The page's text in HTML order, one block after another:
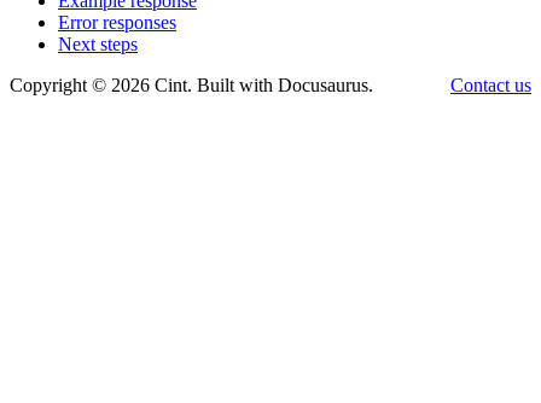
Error responses
Next steps
Copyright © 2026 Cint. Built with Docusaurus.
Contact us